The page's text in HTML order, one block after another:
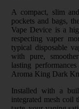
A compact, slim
pockets and bags,
Vape Device is a
respecting vaper
typical disposable
with pure,
lasting
Aroma King Dark
Installed with a
integrated mesh coil